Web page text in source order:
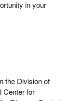
in your
the Division of
Center for